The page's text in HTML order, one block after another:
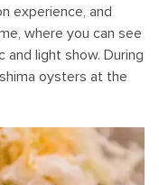
experience, and
where you can see
and light show. During
oysters at the